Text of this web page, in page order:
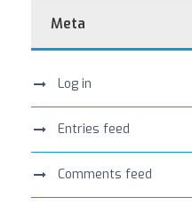
Meta
Log in
Entries feed
Comments feed